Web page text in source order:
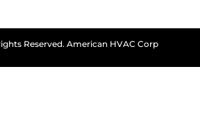
Reserved. American HVAC Corp